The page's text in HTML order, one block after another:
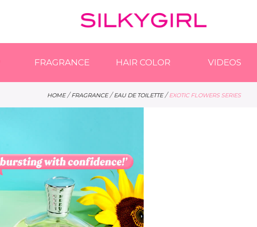
FRAGRANCE HAIR COLOR VIDEOS
HOME / FRAGRANCE / EAU DE TOILETTE / EXOTIC FLOWERS SERIES